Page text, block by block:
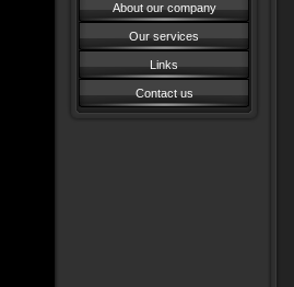
About our company
Our services
Links
Contact us